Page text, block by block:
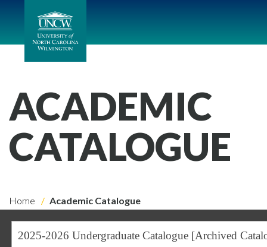
ACADEMIC
CATALOGUE
Home Academic Catalogue
2025-2026 Undergraduate Catalogue [Archived